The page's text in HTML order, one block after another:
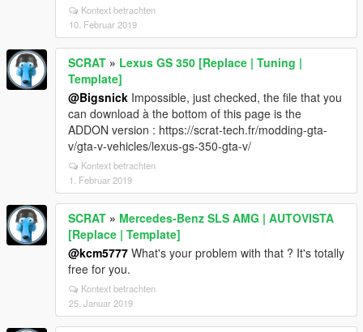
Kontext betrachten
10. Februar 2019
SCRAT » Lexus GS 350 [Replace | Tuning |
Template]
@Bigsnick Impossible, just checked, the file that you
can download à the bottom of this page is the
ADDON version : https://scrat-tech.fr/modding-gta-
v/gta-v-vehicles/lexus-gs-350-gta-v/
Kontext betrachten
1. Februar 2019
SCRAT » Mercedes-Benz SLS AMG | AUTOVISTA
[Replace | Template]
@kcm5777 What's your problem with that ? It's totally
free for you.
Kontext betrachten
25. Januar 2019